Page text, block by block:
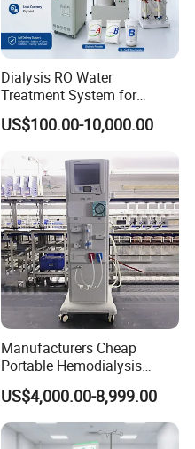
Dialysis RO Water
Treatment System for
Hemodialysis Center
Hospital Dialysis Room
US$100.00-10,000.00
Manufacturers Cheap
Portable Hemodialysis
Machine Dialysis Machine
Factory Price
US$4,000.00-8,999.00